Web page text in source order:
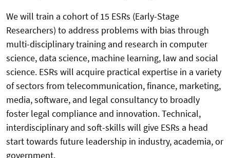
We will train a cohort of 15 ESRs (Early-Stage
Researchers) to address problems with bias through
multi-disciplinary training and research in computer
science, data science, machine learning, law and social
science. ESRs will acquire practical expertise in a variety
of sectors from telecommunication, finance, marketing,
media, software, and legal consultancy to broadly
foster legal compliance and innovation. Technical,
interdisciplinary and soft-skills will give ESRs a head
start towards future leadership in industry, academia, or
government.